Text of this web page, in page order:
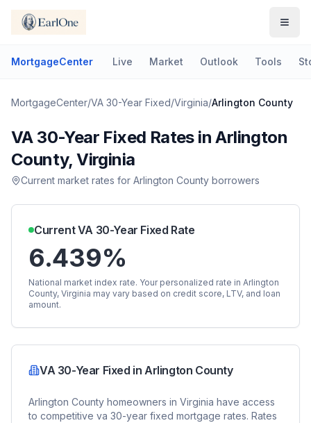
MortgageCenter Live Market Outlook Tools
MortgageCenter/VA 30-Year Fixed/Virginia/Arlington County
VA 30-Year Fixed Rates inArlington
County,Virginia
Current market rates for Arlington County borrowers
CurrentVA 30-Year Fixed Rate
6.439%
National market index rate. Your personalized rate in Arlington
County, Virginia may vary based on credit score, LTV, and loan
amount.
VA 30-Year Fixed inArlington County
Arlington County homeowners in Virginia have access
to competitive va 30-year fixed mortgage rates. Rates